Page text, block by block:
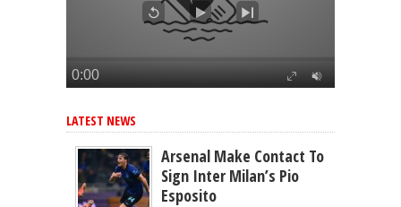
LATEST NEWS
Arsenal Make Contact To
Sign Inter Milan’s Pio
Esposito